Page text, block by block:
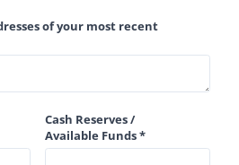
of your most recent
Cash Reserves /
Available Funds *